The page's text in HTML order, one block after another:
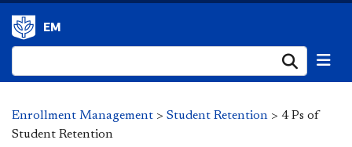
EM
Enrollment Management > Student Retention > 4 Ps of
Student Retention